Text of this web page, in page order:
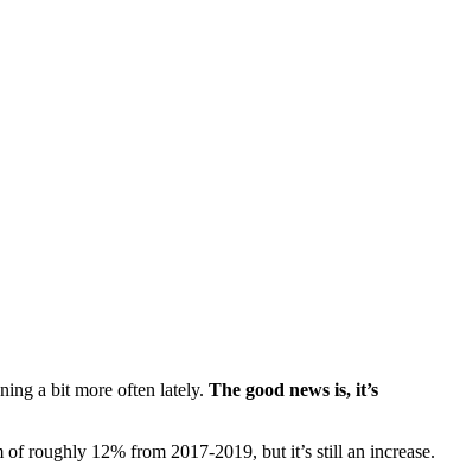
a bit more often lately. The good news is, it’s
roughly 12% from 2017-2019, but it’s still an increase.